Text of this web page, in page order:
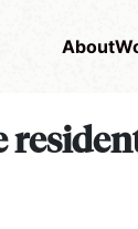
About